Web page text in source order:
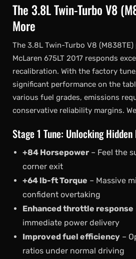
The 3.8L Twin-Turbo V8
More
The 3.8L Twin-Turbo V8
McLaren 675LT 2017 responds
recalibration. With the factory
significant performance on the
various fuel grades, emissions
conservative reliability margins.
Stage 1 Tune: Unlocking
+84 Horsepower – Feel the
corner exit
+64 lb-ft Torque – Massive
confident overtaking
Enhanced throttle response
immediate power delivery
Improved fuel efficiency –
ratios under normal driving